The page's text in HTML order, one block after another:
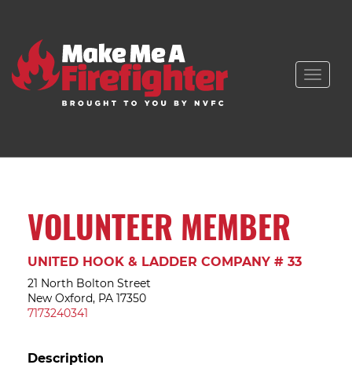
Toggle
VOLUNTEER MEMBER
UNITED HOOK & LADDER COMPANY # 33
21 North Bolton Street
New Oxford, PA 17350
7173240341
Description